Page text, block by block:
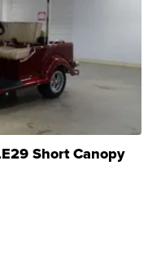
Short Canopy